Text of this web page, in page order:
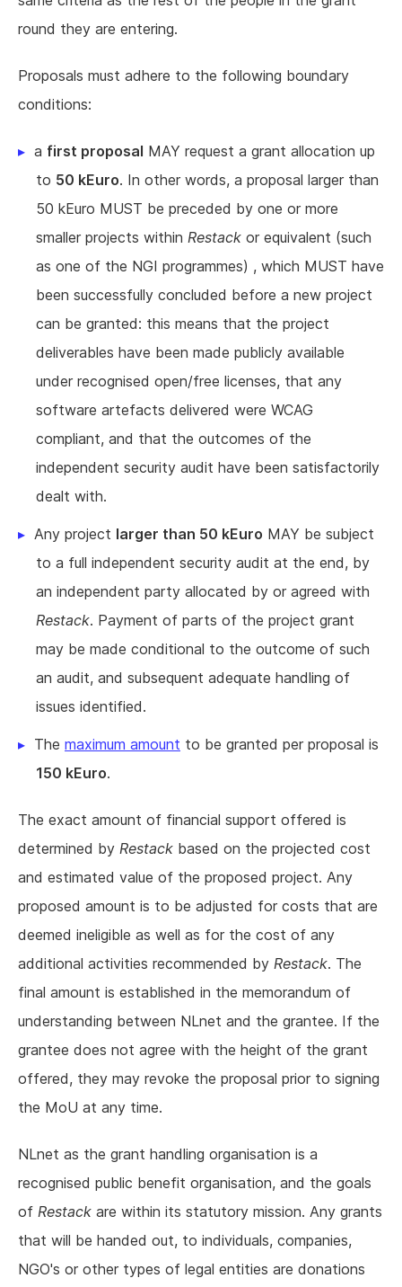
round they are entering.
Proposals must adhere to the following boundary
conditions:
a first proposal MAY request a grant allocation up
to 50 kEuro. In other words, a proposal larger than
50 kEuro MUST be preceded by one or more
smaller projects within Restack or equivalent (such
as one of the NGI programmes) , which MUST have
been successfully concluded before a new project
can be granted: this means that the project
deliverables have been made publicly available
under recognised open/free licenses, that any
software artefacts delivered were WCAG
compliant, and that the outcomes of the
independent security audit have been satisfactorily
dealt with.
Any project larger than 50 kEuro MAY be subject
to a full independent security audit at the end, by
an independent party allocated by or agreed with
Restack. Payment of parts of the project grant
may be made conditional to the outcome of such
an audit, and subsequent adequate handling of
issues identified.
The maximum amount to be granted per proposal is
150 kEuro.
The exact amount of financial support offered is
determined by Restack based on the projected cost
and estimated value of the proposed project. Any
proposed amount is to be adjusted for costs that are
deemed ineligible as well as for the cost of any
additional activities recommended by Restack. The
final amount is established in the memorandum of
understanding between NLnet and the grantee. If the
grantee does not agree with the height of the grant
offered, they may revoke the proposal prior to signing
the MoU at any time.
NLnet as the grant handling organisation is a
recognised public benefit organisation, and the goals
of Restack are within its statutory mission. Any grants
that will be handed out, to individuals, companies,
NGO's or other types of legal entities are donations